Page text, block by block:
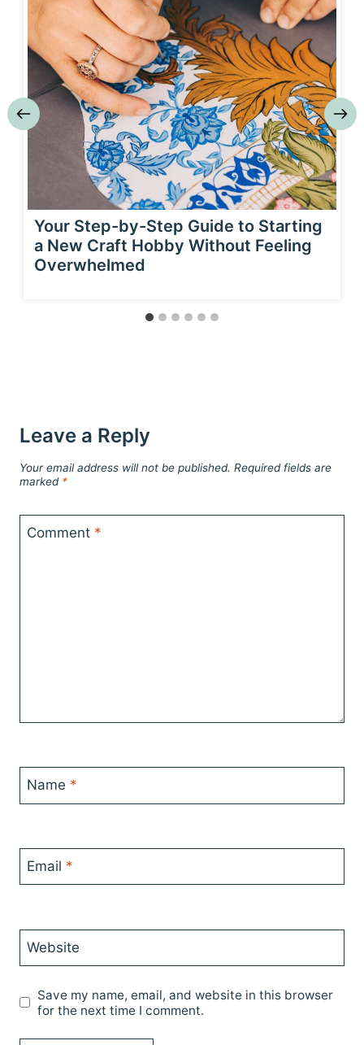
Your Step-by-Step Guide to Starting
a New Craft Hobby Without Feeling
Overwhelmed
Leave a Reply
Your email address will not be published. Required fields are
marked *
Comment *
Name *
Email *
Website
Save my name, email, and website in this browser
for the next time I comment.